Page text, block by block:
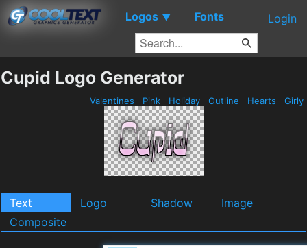
Logos ▼ Fonts Login
Cupid Logo Generator
Valentines Pink Holiday Outline Hearts Girly
Text Logo Shadow
Image
Composite